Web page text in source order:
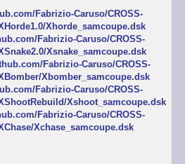
Fabrizio-Caruso/CROSS-
Xhorde_samcoupe.dsk
Fabrizio-Caruso/CROSS-
Xsnake_samcoupe.dsk
Fabrizio-Caruso/CROSS-
Xbomber_samcoupe.dsk
Fabrizio-Caruso/CROSS-
Xshoot_samcoupe.dsk
Fabrizio-Caruso/CROSS-
Xchase_samcoupe.dsk